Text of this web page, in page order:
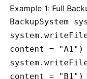
Example 1: Full
BackupSystem
content = "A1")
content = "B1")